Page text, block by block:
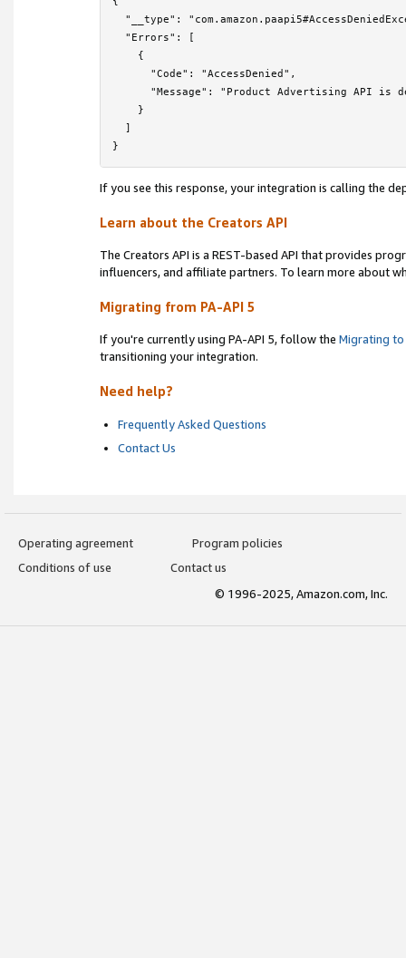
"__type":
  "Errors": [
    {
      "Code": "AccessDenied",
"Message": "Product Advertising API is
    }
  ]
}
If you see this response, your integration is calling the
Learn about the Creators API
The Creators API is a REST-based API that provides
influencers, and affiliate partners. To learn more about
Migrating from PA-API 5
If you're currently using PA-API 5, follow the Migrating to
transitioning your integration.
Need help?
Frequently Asked Questions
Contact Us
Operating agreement
Program policies
Conditions of use
Contact us
© 1996-2025, Amazon.com, Inc.